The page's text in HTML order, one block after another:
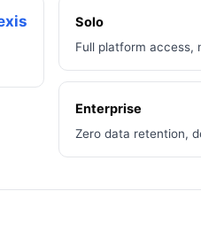
Solo
Full platform access,
Enterprise
Zero data retention,